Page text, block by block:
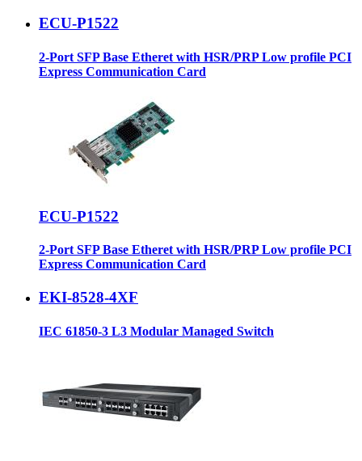
ECU-P1522
2-Port SFP Base Etheret with HSR/PRP Low profile PCI
Express Communication Card
ECU-P1522
2-Port SFP Base Etheret with HSR/PRP Low profile PCI
Express Communication Card
EKI-8528-4XF
IEC 61850-3 L3 Modular Managed Switch